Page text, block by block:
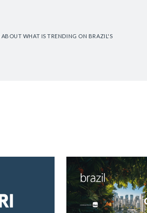
WHAT IS TRENDING ON BRAZIL'S